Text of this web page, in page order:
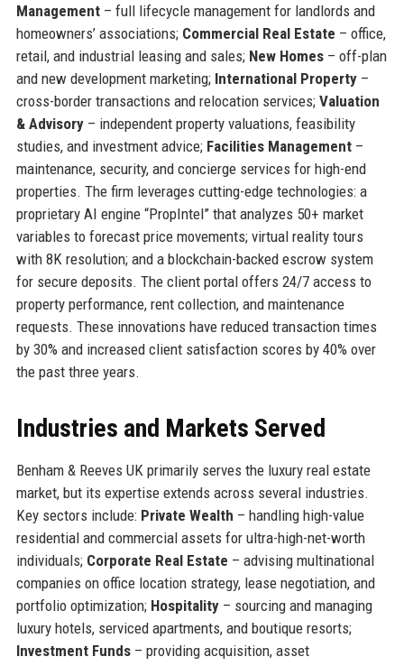
Management– full lifecycle management for landlords and
homeowners’ associations; Commercial Real Estate – office,
retail, and industrial leasing and sales; New Homes– off-plan
and new development marketing; International Property–
cross-border transactions and relocation services; Valuation
& Advisory– independent property valuations, feasibility
studies, and investment advice; Facilities Management–
maintenance, security, and concierge services for high-end
properties. The firm leverages cutting-edge technologies: a
proprietary AI engine “PropIntel” that analyzes 50+ market
variables to forecast price movements; virtual reality tours
with 8K resolution; and a blockchain-backed escrow system
for secure deposits. The client portal offers 24/7 access to
property performance, rent collection, and maintenance
requests. These innovations have reduced transaction times
by 30% and increased client satisfaction scores by 40% over
the past three years.
Industries and Markets Served
Benham & Reeves UK primarily serves the luxury real estate
market, but its expertise extends across several industries.
Key sectors include: Private Wealth – handling high-value
residential and commercial assets for ultra-high-net-worth
individuals; Corporate Real Estate – advising multinational
companies on office location strategy, lease negotiation, and
portfolio optimization; Hospitality– sourcing and managing
luxury hotels, serviced apartments, and boutique resorts;
Investment Funds– providing acquisition, asset